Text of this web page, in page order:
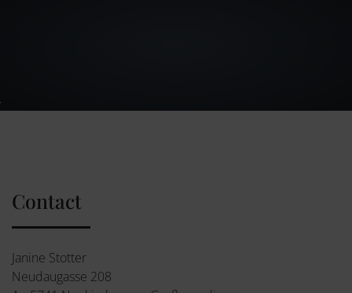
Contact
Janine Stotter
Neudaugasse 208